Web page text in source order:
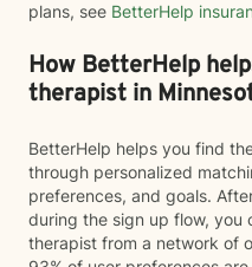
plans, see BetterHelp
How BetterHelp
therapist in
BetterHelp helps you find
through personalized
preferences, and goals.
during the sign up flow, you
therapist from a network of